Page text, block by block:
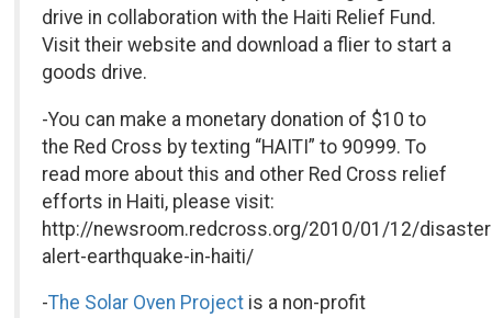
drive in collaboration with the Haiti Relief Fund.
Visit their website and download a flier to start a
goods drive.
-You can make a monetary donation of $10 to
the Red Cross by texting “HAITI” to 90999. To
read more about this and other Red Cross relief
efforts in Haiti, please visit:
http://newsroom.redcross.org/2010/01/12/
alert-earthquake-in-haiti/
-The Solar Oven Project is a non-profit